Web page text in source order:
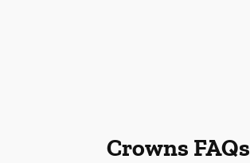
Crowns FAQs